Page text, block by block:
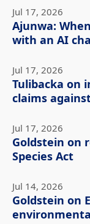
Jul 17, 2026
Ajunwa:
with an AI
Jul 17, 2026
Tulibacka on
claims
Jul 17, 2026
Goldstein on
Species Act
Jul 14, 2026
Goldstein on